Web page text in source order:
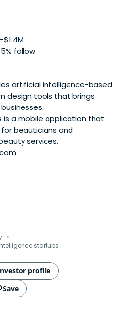
follow
artificial intelligence-based
design tools that brings
is a mobile application that
beauticians and
services.
· startups
profile
Save